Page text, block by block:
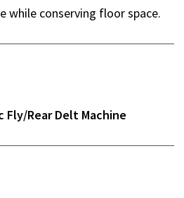
while conserving floor space.
Fly/Rear Delt Machine